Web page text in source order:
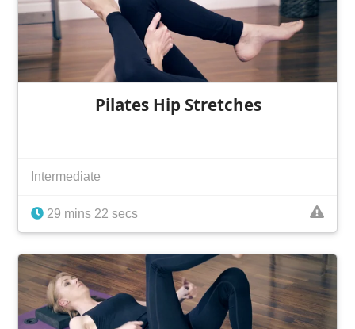
Pilates Hip Stretches
Intermediate
29 mins 22 secs